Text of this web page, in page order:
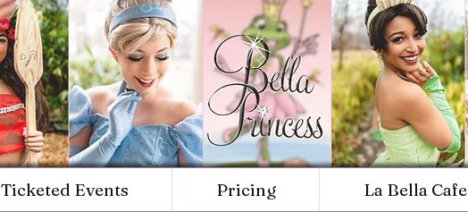
Ticketed Events Pricing La Bella Cafe